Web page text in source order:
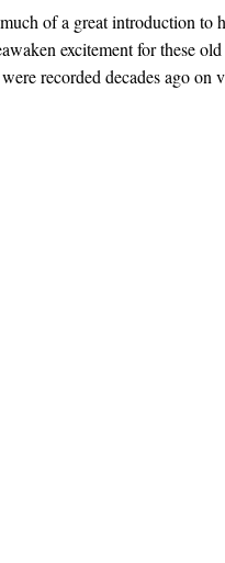
of a great introduction to
excitement for these
recorded decades ago on